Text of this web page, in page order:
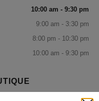
10:00 am - 9:30 pm
9:00 am - 3:30 pm
8:00 pm - 10:30 pm
10:00 am - 9:30 pm